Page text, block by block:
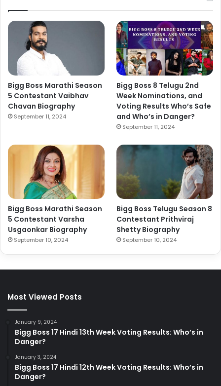
Bigg Boss Marathi Season
5 Contestant Vaibhav
Chavan Biography
September 11, 2024
Bigg Boss 8 Telugu 2nd
Week Nominations, and
Voting Results Who’s Safe
and Who’s in Danger?
September 11, 2024
Bigg Boss Marathi Season
5 Contestant Varsha
Usgaonkar Biography
September 10, 2024
Bigg Boss Telugu Season 8
Contestant Prithviraj
Shetty Biography
September 10, 2024
Most Viewed Posts
January 9, 2024
Bigg Boss 17 Hindi 13th Week Voting Results: Who’s in
Danger?
January 3, 2024
Bigg Boss 17 Hindi 12th Week Voting Results: Who’s in
Danger?